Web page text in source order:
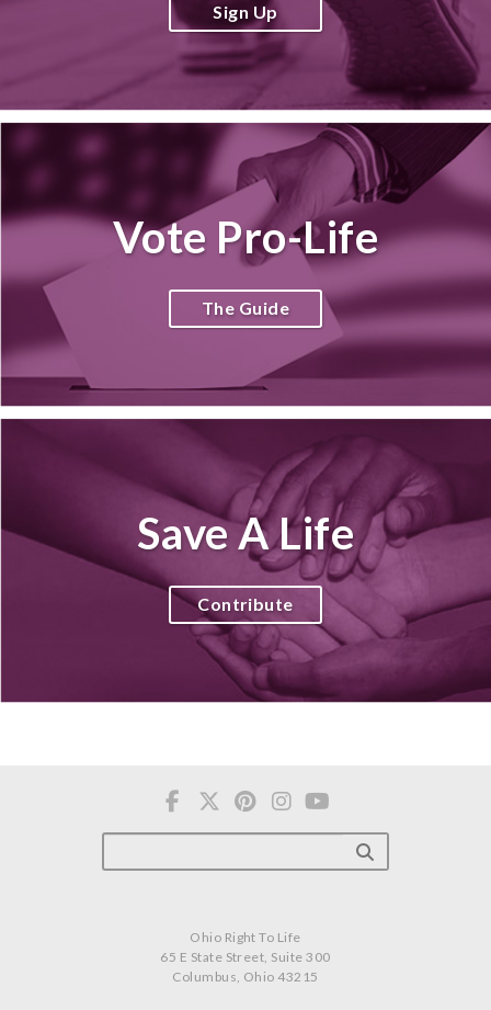
Sign Up
Vote Pro-Life
The Guide
Save A Life
Contribute
Ohio Right To Life
65 E State Street, Suite 300
Columbus, Ohio 43215